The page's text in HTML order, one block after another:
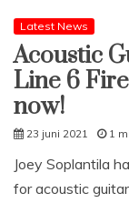
Latest News
Acoustic
Line 6
now!
23 juni 2021 1
Joey Soplantila
for acoustic